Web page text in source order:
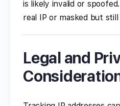
is likely invalid or
real IP or masked but
Legal and